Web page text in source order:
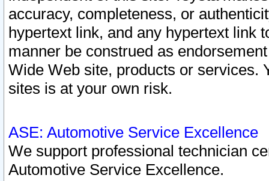
accuracy, completeness, or
hypertext link, and any hypertext link
manner be construed as
Wide Web site, products or services.
sites is at your own risk.
ASE: Automotive Service Excellence
We support professional technician
Automotive Service Excellence.